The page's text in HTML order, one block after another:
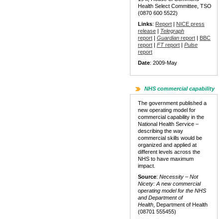
Health Select Committee, TSO
(0870 600 5522)
Links: Report | NICE press
release | Telegraph
report | Guardian report | BBC
report | FTreport | Pulse
report
Date: 2009-May
NHS commercial capability
The government published a
new operating model for
commercial capability in the
National Health Service –
describing the way
commercial skills would be
organized and applied at
different levels across the
NHS to have maximum
impact.
Source: Necessity – Not
Nicety: A new commercial
operating model for the NHS
and Department of
Health , Department of Health
(08701 555455)